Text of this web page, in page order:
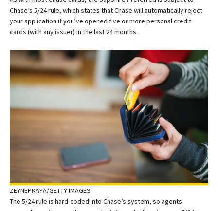
Chase’s 5/24 rule, which states that Chase will automatically reject
your application if you’ve opened five or more personal credit
cards (with any issuer) in the last 24 months.
ZEYNEPKAYA/GETTY IMAGES
The 5/24 rule is hard-coded into Chase’s system, so agents